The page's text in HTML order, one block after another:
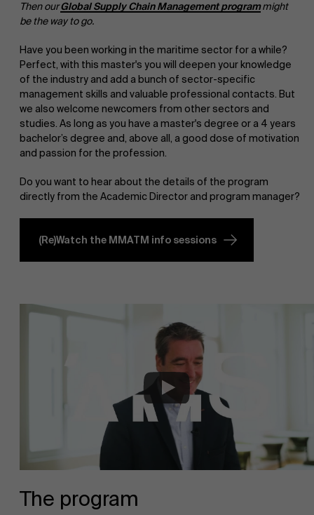
Then ourGlobal Supply Chain Management programmight
be the way to go.
Have you been working in the maritime sector for a while?
Perfect, with this master's you will deepen your knowledge
of the industry and add a bunch of sector-specific
management skills and valuable professional contacts. But
we also welcome newcomers from other sectors and
studies. As long as you have a master's degree or a 4 years
bachelor’s degree and, above all, a good dose of motivation
and passion for the profession.
Do you want to hear about the details of the program
directly from the Academic Director and program manager?
(Re)Watch the MMATM info sessions
The program